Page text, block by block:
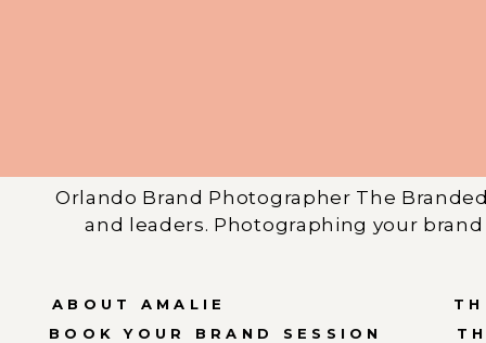
ABOUT AMALIE
Orlando Brand Photographer The
and leaders. Photographing your
BOOK YOUR BRAND SESSION